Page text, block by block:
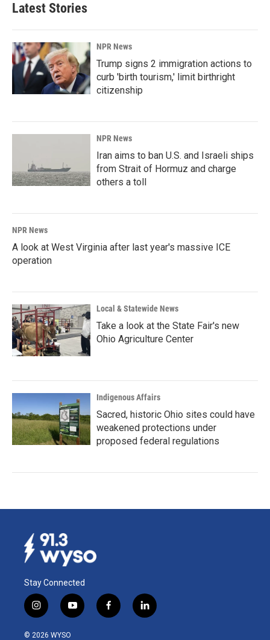
Latest Stories
NPR News
Trump signs 2 immigration actions to
curb 'birth tourism,' limit birthright
citizenship
NPR News
Iran aims to ban U.S. and Israeli ships
from Strait of Hormuz and charge
others a toll
NPR News
A look at West Virginia after last year's massive ICE
operation
Local & Statewide News
Take a look at the State Fair's new
Ohio Agriculture Center
Indigenous Affairs
Sacred, historic Ohio sites could have
weakened protections under
proposed federal regulations
Stay Connected
i
n
s
y
o
f
a
l
i
© 2026 WYSO